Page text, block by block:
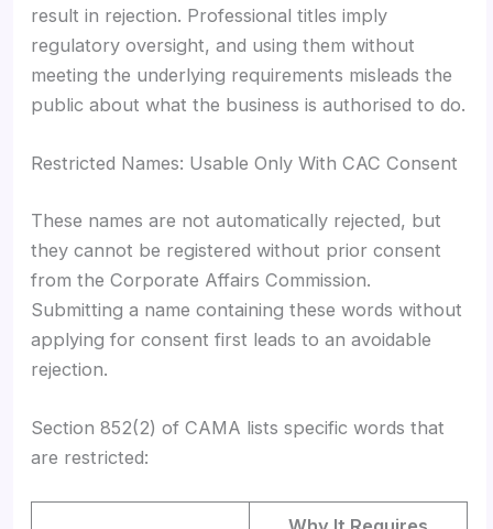
result in rejection. Professional titles imply
regulatory oversight, and using them without
meeting the underlying requirements misleads the
public about what the business is authorised to do.
Restricted Names: Usable Only With CAC Consent
These names are not automatically rejected, but
they cannot be registered without prior consent
from the Corporate Affairs Commission.
Submitting a name containing these words without
applying for consent first leads to an avoidable
rejection.
Section 852(2) of CAMA lists specific words that
are restricted: